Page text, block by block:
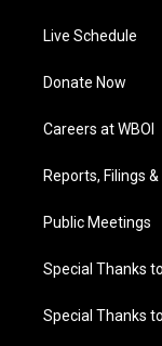
Live Schedule
Donate Now
Careers at WBOI
Reports, Filings
Public Meetings
Special Thanks
Special Thanks